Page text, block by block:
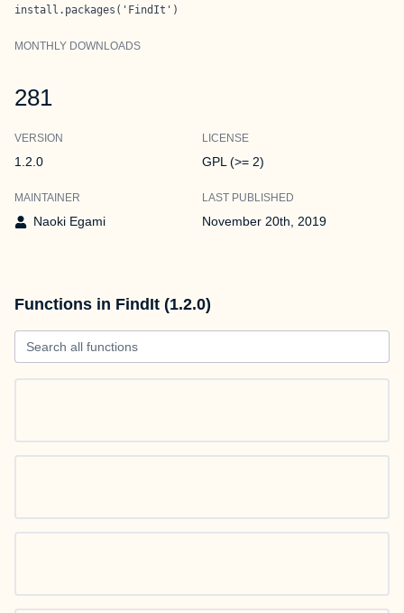
install.packages('FindIt')
MONTHLY DOWNLOADS
281
VERSION
1.2.0
LICENSE
GPL (>= 2)
MAINTAINER
Naoki Egami
LAST PUBLISHED
November 20th, 2019
Functions in FindIt (1.2.0)